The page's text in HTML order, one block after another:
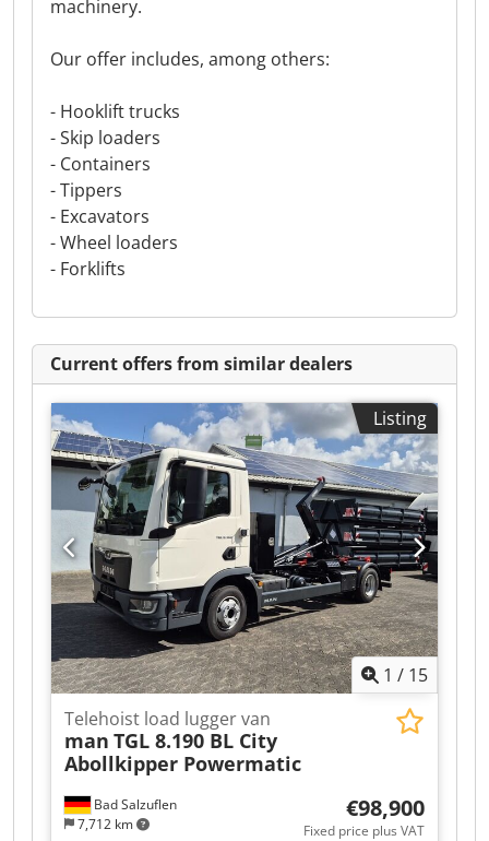
machinery.
Our offer includes, among others:
- Hooklift trucks
- Skip loaders
- Containers
- Tippers
- Excavators
- Wheel loaders
- Forklifts
Current offers from similar dealers
Listing
1 / 15
Bad Salzuflen
7,712 km
Telehoist load lugger van
man TGL 8.190 BL City
Abollkipper Powermatic
€98,900
Fixed price plus VAT